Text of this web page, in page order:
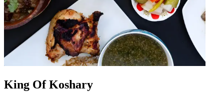
King Of Koshary